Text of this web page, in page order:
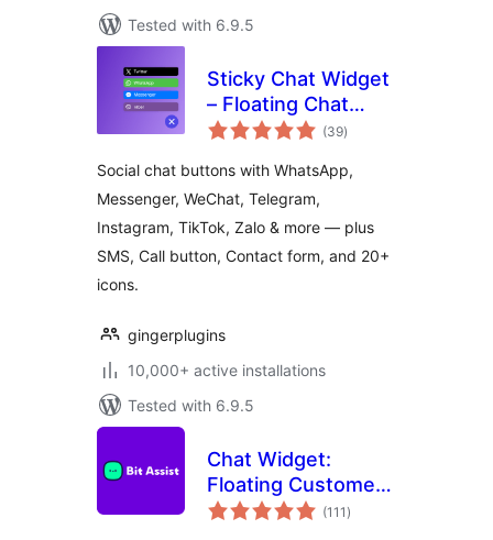
Tested with 6.9.5
Sticky Chat Widget
– Floating Chat
Icons, Contact
Chat, Email &
Message Buttons
(39total
ratings
)
Social chat buttons with WhatsApp,
Messenger, WeChat, Telegram,
Instagram, TikTok, Zalo & more — plus
SMS, Call button, Contact form, and 20+
icons.
gingerplugins
10,000+ active installations
Tested with 6.9.5
Chat Widget:
Floating Customer
Support Button for
(111 total
ratings
)